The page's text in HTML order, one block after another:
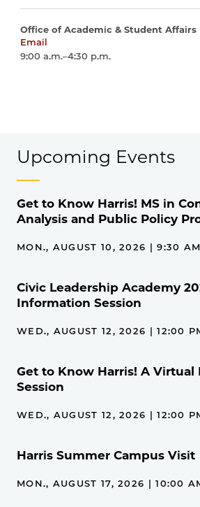
Office of Academic & Student Affairs
Email
9:00 a.m.–4:30 p.m.
Upcoming Events
Get to Know Harris! MS in
Analysis and Public Policy
MON., AUGUST 10, 2026 | 9:30 AM
Civic Leadership Academy
Information Session
WED., AUGUST 12, 2026 | 12:00
Get to Know Harris! A
Session
WED., AUGUST 12, 2026 | 12:00
Harris Summer Campus Visit
MON., AUGUST 17, 2026 | 10:00